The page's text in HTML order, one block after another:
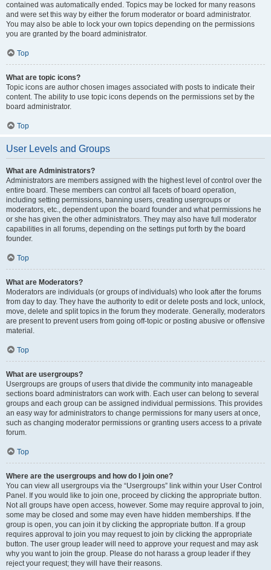
contained was automatically ended. Topics may be locked for many reasons
and were set this way by either the forum moderator or board administrator.
You may also be able to lock your own topics depending on the permissions
you are granted by the board administrator.
Top
What are topic icons?
Topic icons are author chosen images associated with posts to indicate their
content. The ability to use topic icons depends on the permissions set by the
board administrator.
Top
User Levels and Groups
What are Administrators?
Administrators are members assigned with the highest level of control over the
entire board. These members can control all facets of board operation,
including setting permissions, banning users, creating usergroups or
moderators, etc., dependent upon the board founder and what permissions he
or she has given the other administrators. They may also have full moderator
capabilities in all forums, depending on the settings put forth by the board
founder.
Top
What are Moderators?
Moderators are individuals (or groups of individuals) who look after the forums
from day to day. They have the authority to edit or delete posts and lock, unlock,
move, delete and split topics in the forum they moderate. Generally, moderators
are present to prevent users from going off-topic or posting abusive or offensive
material.
Top
What are usergroups?
Usergroups are groups of users that divide the community into manageable
sections board administrators can work with. Each user can belong to several
groups and each group can be assigned individual permissions. This provides
an easy way for administrators to change permissions for many users at once,
such as changing moderator permissions or granting users access to a private
forum.
Top
Where are the usergroups and how do I join one?
You can view all usergroups via the “Usergroups” link within your User Control
Panel. If you would like to join one, proceed by clicking the appropriate button.
Not all groups have open access, however. Some may require approval to join,
some may be closed and some may even have hidden memberships. If the
group is open, you can join it by clicking the appropriate button. If a group
requires approval to join you may request to join by clicking the appropriate
button. The user group leader will need to approve your request and may ask
why you want to join the group. Please do not harass a group leader if they
reject your request; they will have their reasons.